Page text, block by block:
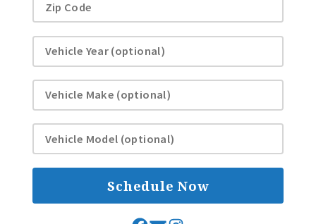
Schedule Now